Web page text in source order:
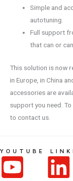
Simple and
autotuning.
Full support
that can or
This solution is now
in Europe, in China
accessories are
support you need.
to contact us.
YOUTUBE